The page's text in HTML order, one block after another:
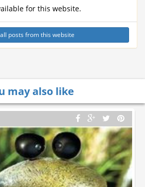
for this website.
posts from this website
may also like